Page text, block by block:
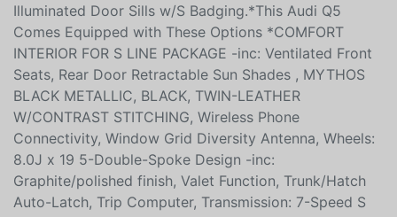
Illuminated Door Sills w/S Badging.*This Audi Q5
Comes Equipped with These Options *COMFORT
INTERIOR FOR S LINE PACKAGE -inc: Ventilated Front
Seats, Rear Door Retractable Sun Shades , MYTHOS
BLACK METALLIC, BLACK, TWIN-LEATHER
W/CONTRAST STITCHING, Wireless Phone
Connectivity, Window Grid Diversity Antenna, Wheels:
8.0J x 19 5-Double-Spoke Design -inc:
Graphite/polished finish, Valet Function, Trunk/Hatch
Auto-Latch, Trip Computer, Transmission: 7-Speed S